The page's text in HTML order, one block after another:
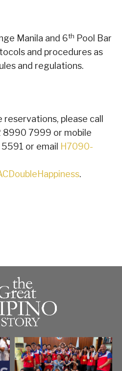
Manila and 6th Pool Bar
and procedures as
and regulations.
reservations, please call
8990 7999 or mobile
or email H7090-
.